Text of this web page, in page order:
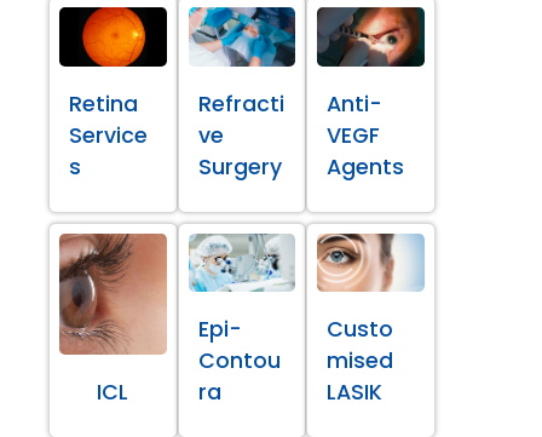
Retina
Service
s
Refracti
ve
Surgery
Anti-
VEGF
Agents
ICL
Epi-
Contou
ra
Custo
mised
LASIK